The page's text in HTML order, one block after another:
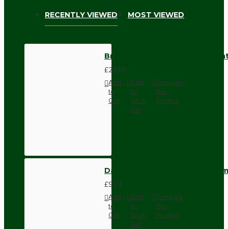
RECENTLY VIEWED MOST VIEWED
Brown Bakelite Ceiling
£28.00
Add
to
Cart
Add
to
Wish
List
Compare
this
Product
Dark Brown Wall Switch -
£9.74
Add
to
Cart
Add
to
Wish
List
Compare
this
Product